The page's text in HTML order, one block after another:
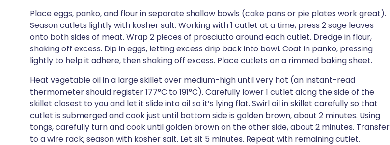
Place eggs, panko, and flour in separate shallow bowls (cake pans or pie plates work great).
Season cutlets lightly with kosher salt. Working with 1 cutlet at a time, press 2 sage leaves
onto both sides of meat. Wrap 2 pieces of prosciutto around each cutlet. Dredge in flour,
shaking off excess. Dip in eggs, letting excess drip back into bowl. Coat in panko, pressing
lightly to help it adhere, then shaking off excess. Place cutlets on a rimmed baking sheet.
Heat vegetable oil in a large skillet over medium-high until very hot (an instant-read
thermometer should register 177°C to 191°C). Carefully lower 1 cutlet along the side of the
skillet closest to you and let it slide into oil so it’s lying flat. Swirl oil in skillet carefully so that
cutlet is submerged and cook just until bottom side is golden brown, about 2 minutes. Using
tongs, carefully turn and cook until golden brown on the other side, about 2 minutes. Transfer
to a wire rack; season with kosher salt. Let sit 5 minutes. Repeat with remaining cutlet.